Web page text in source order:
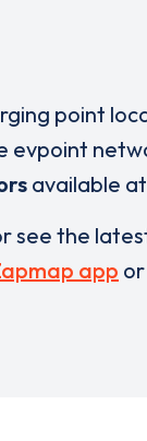
point
evpoint
available
see the
app